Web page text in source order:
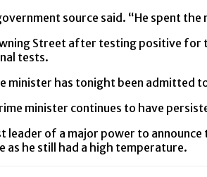
source said. “He spent the
Street after testing positive
tests.
minister has tonight been admitted
minister continues to have
leader of a major power to
as he still had a high temperature.